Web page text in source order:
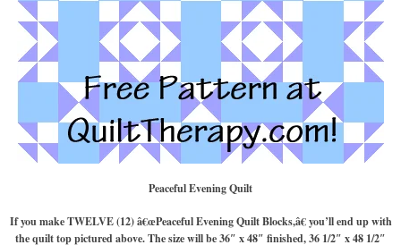
Peaceful Evening Quilt
If you make TWELVE (12) â€œPeaceful Evening Quilt Blocks,â€ you’ll end up with
the quilt top pictured above. The size will be 36″ x 48″ finished, 36 1/2″ x 48 1/2″